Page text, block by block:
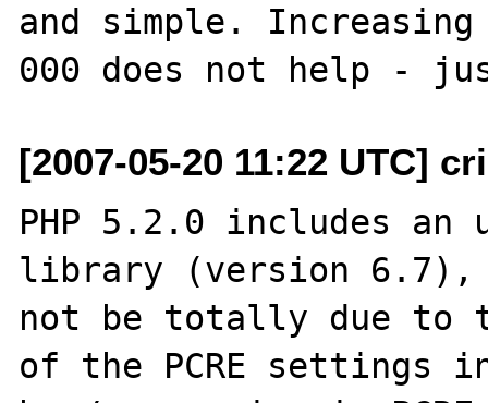
and simple.
[2007-05-20 11:22 UTC]
PHP 5.2.0 includes an
library (version 6.7),
not be totally due
of the PCRE settings